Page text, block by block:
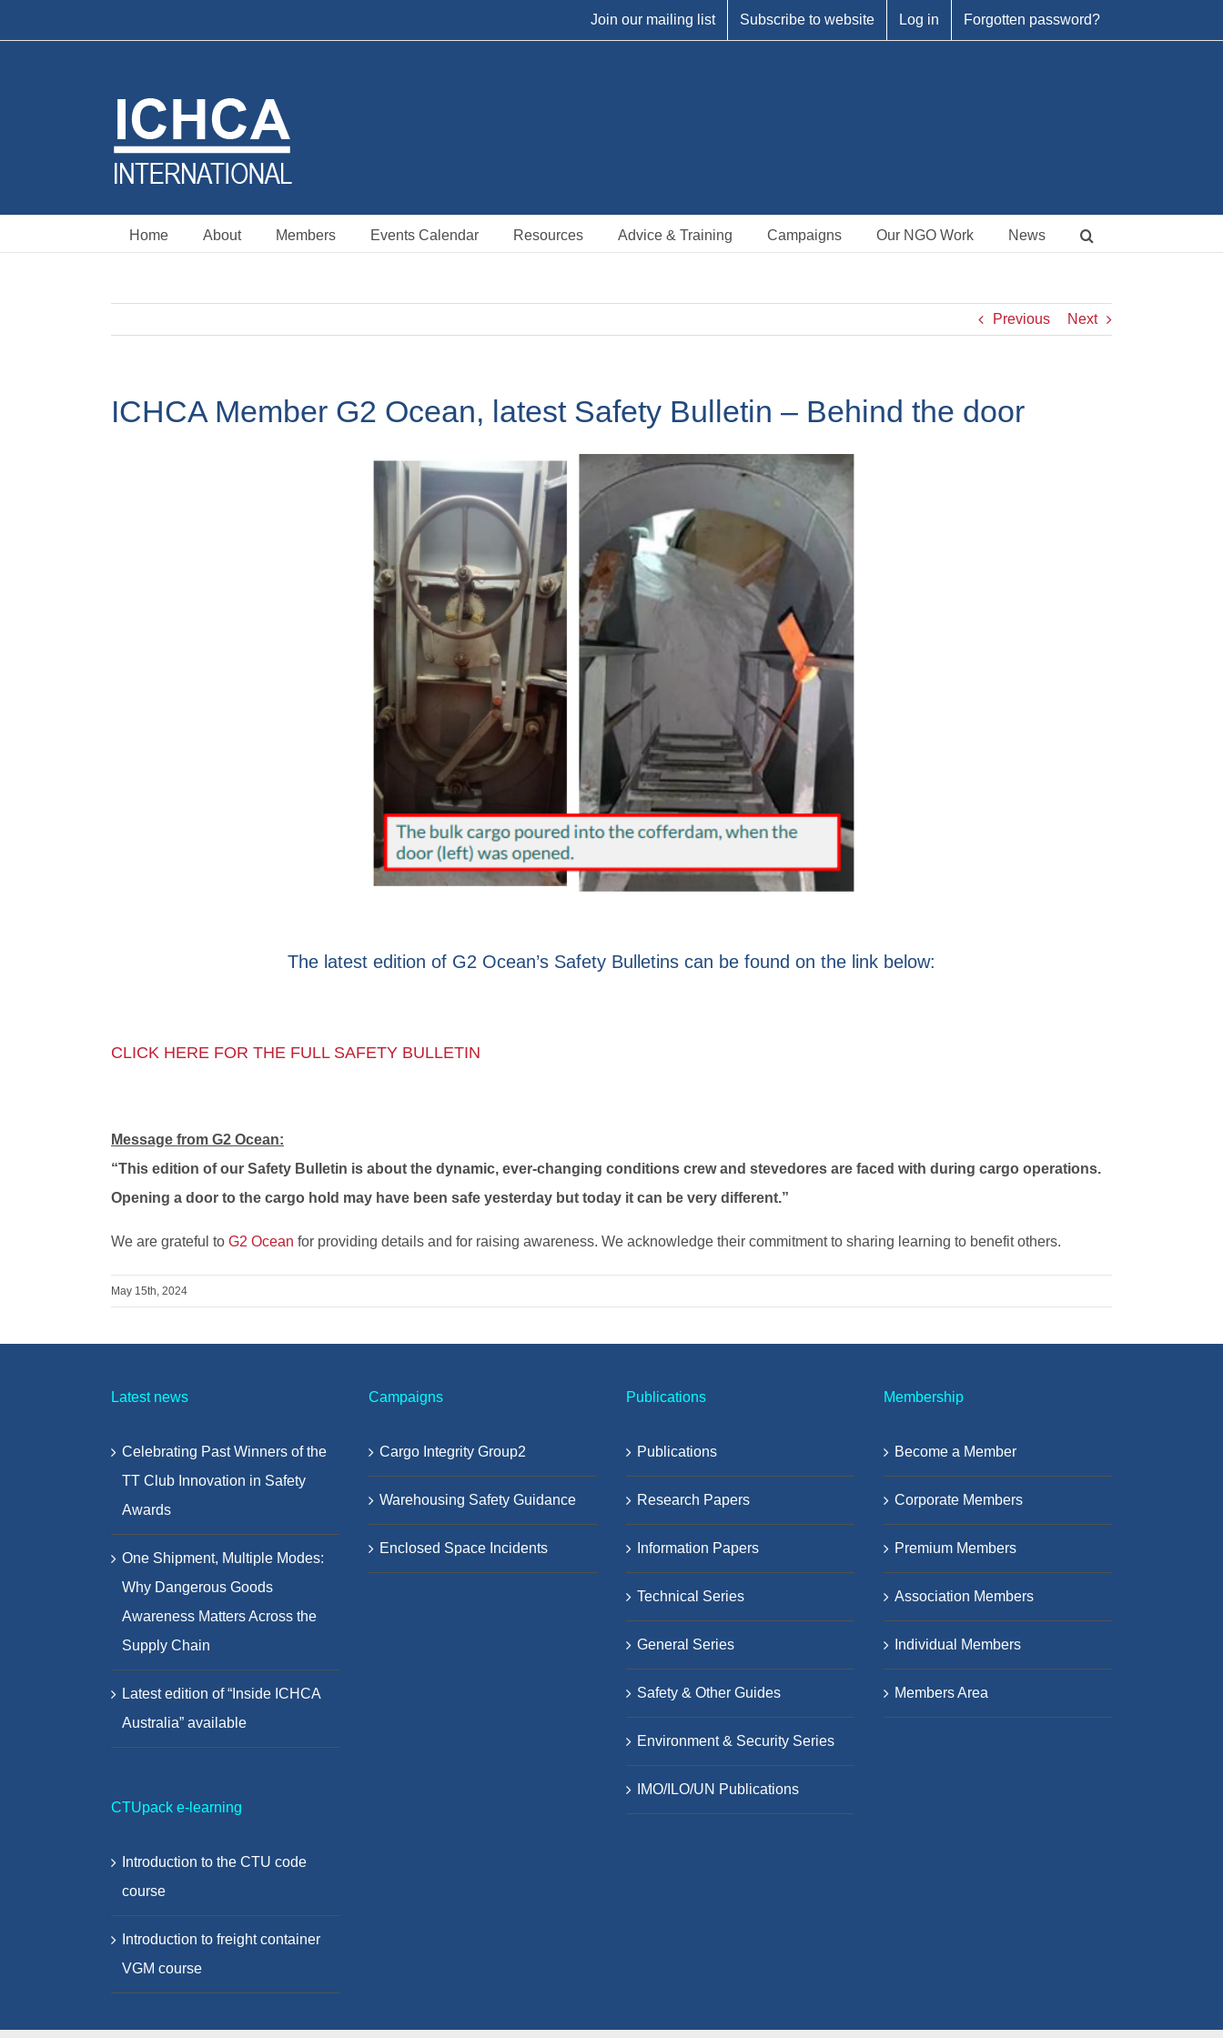
to
Join our mailing list Subscribe to website Log in Forgotten password?
Home About Members Events Calendar Resources Advice & Training Campaigns Our NGO Work News
Previous Next
ICHCA Member G2 Ocean, latest Safety Bulletin – Behind the door
The latest edition of G2 Ocean’s Safety Bulletins can be found on the link below:
CLICK HERE FOR THE FULL SAFETY BULLETIN
Message from G2 Ocean:
“This edition of our Safety Bulletin is about the dynamic, ever-changing conditions crew and stevedores are faced with during cargo operations.
Opening a door to the cargo hold may have been safe yesterday but today it can be very different.”
We are grateful to G2 Ocean for providing details and for raising awareness. We acknowledge their commitment to sharing learning to benefit others.
May 15th, 2024
Latest news
Celebrating Past Winners of the
TT Club Innovation in Safety
Awards
One Shipment, Multiple Modes:
Why Dangerous Goods
Awareness Matters Across the
Supply Chain
Latest edition of “Inside ICHCA
Australia” available
CTUpack e-learning
Introduction to the CTU code
course
Introduction to freight container
VGM course
Campaigns
Cargo Integrity Group2
Warehousing Safety Guidance
Enclosed Space Incidents
Publications
Publications
Research Papers
Information Papers
Technical Series
General Series
Safety & Other Guides
Environment & Security Series
IMO/ILO/UN Publications
Membership
Become a Member
Corporate Members
Premium Members
Association Members
Individual Members
Members Area